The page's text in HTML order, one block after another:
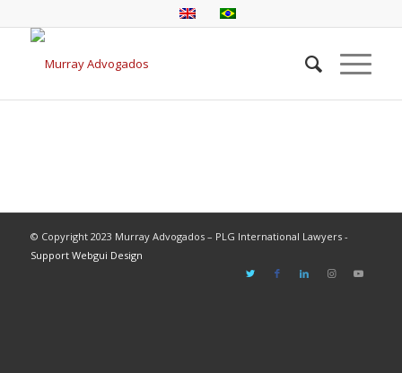
© Copyright 2023 Murray Advogados – PLG International Lawyers -
Support Webgui Design